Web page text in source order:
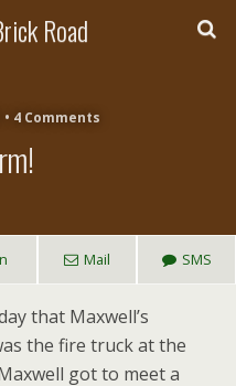
Road
4 Comments
Mail SMS
that Maxwell’s
the fire truck at the
got to meet a